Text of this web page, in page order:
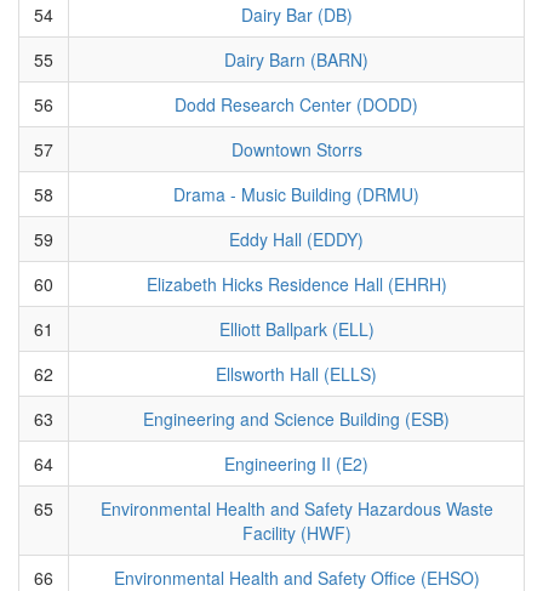
54
Dairy Bar (DB)
55
Dairy Barn (BARN)
56
Dodd Research Center (DODD)
57
Downtown Storrs
58
Drama - Music Building (DRMU)
59
Eddy Hall (EDDY)
60
Elizabeth Hicks Residence Hall (EHRH)
61
Elliott Ballpark (ELL)
62
Ellsworth Hall (ELLS)
63
Engineering and Science Building (ESB)
64
Engineering II (E2)
65
Environmental Health and Safety Hazardous Waste
Facility (HWF)
66
Environmental Health and Safety Office (EHSO)